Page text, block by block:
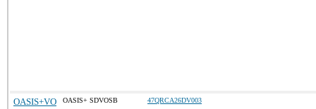
OASIS+VO OASIS+ SDVOSB 47QRCA26DV003